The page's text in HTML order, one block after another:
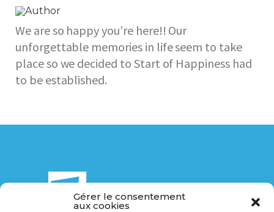
Gérer le consentement
aux cookies
We are so happy you’re here!! Our
unforgettable memories in life seem to take
place so we decided to Start of Happiness had
to be established.